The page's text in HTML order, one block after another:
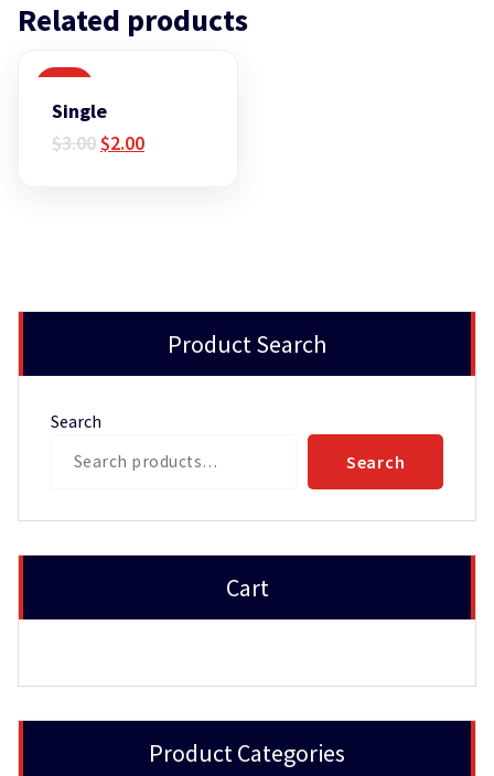
Related products
Single
$3.00 Original
$2.00Current
Product Search
Search
Search
Cart
Product Categories